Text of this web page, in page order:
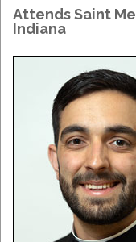
AttendsSaint
Indiana